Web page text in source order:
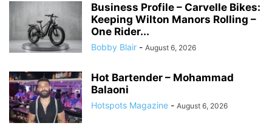
Business Profile – Carvelle Bikes:
Keeping Wilton Manors Rolling –
One Rider...
Bobby Blair - August 6, 2026
Hot Bartender – Mohammad
Balaoni
Hotspots Magazine - August 6, 2026